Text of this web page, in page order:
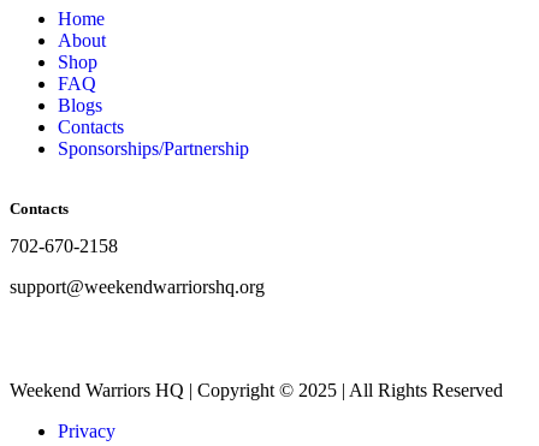
Home
About
Shop
FAQ
Blogs
Contacts
Sponsorships/Partnership
Contacts
702-670-2158
support@weekendwarriorshq.org
Weekend Warriors HQ | Copyright © 2025 | All Rights Reserved
Privacy